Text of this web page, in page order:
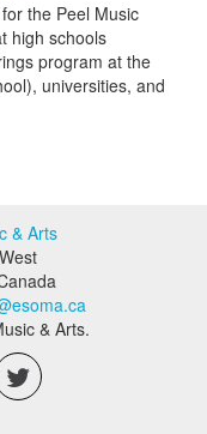
the Peel Music
high schools
program at the
universities, and
& Arts
& Arts.